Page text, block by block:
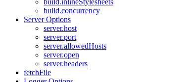
build.inlineStylesheets
build.concurrency
Server Options
server.host
server.port
server.allowedHosts
server.open
server.headers
fetchFile